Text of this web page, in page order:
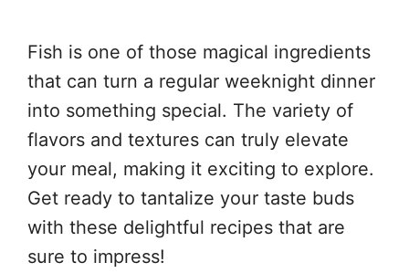
Fish is one of those magical ingredients
that can turn a regular weeknight dinner
into something special. The variety of
flavors and textures can truly elevate
your meal, making it exciting to explore.
Get ready to tantalize your taste buds
with these delightful recipes that are
sure to impress!